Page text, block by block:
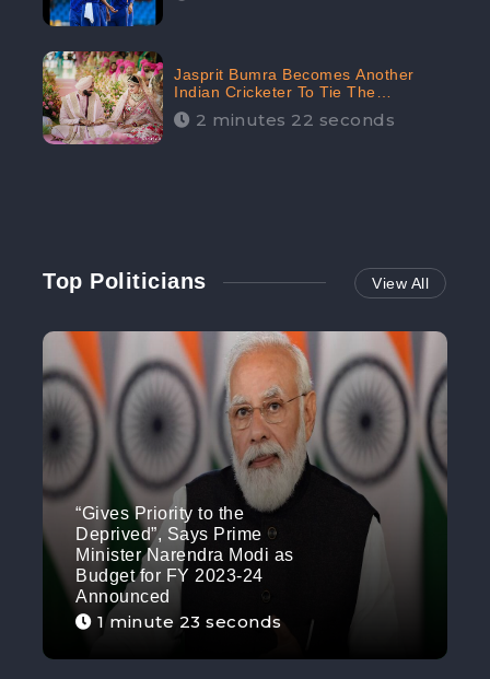
Jasprit Bumra Becomes Another
Indian Cricketer To Tie The
Marriage Knot | “Love, If It Finds
You Worthy, Directs Your Course,”
2 minutes 22 seconds
Top Politicians View All
“Gives Priority to the
Deprived”, Says Prime
Minister Narendra Modi as
Budget for FY 2023-24
Announced
1 minute 23 seconds